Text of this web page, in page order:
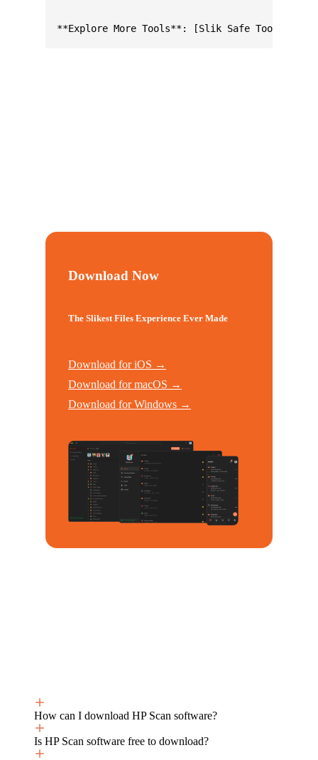
Download Now
The Slikest Files Experience Ever Made
Download for iOS →
Download for macOS →
Download for Windows →
How can I download HP Scan software?
Is HP Scan software free to download?